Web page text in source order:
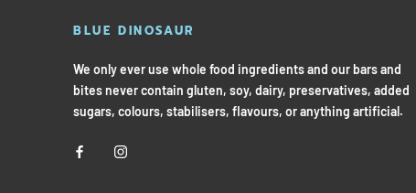
BLUE DINOSAUR
We only ever use whole food ingredients and our bars and
bites never contain gluten, soy, dairy, preservatives, added
sugars, colours, stabilisers, flavours, or anything artificial.